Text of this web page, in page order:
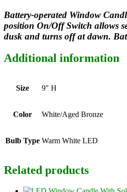
Battery-operated Window
position On/Off Switch allows
dusk and turns off at dawn.
Additional information
Size 9" H
Color White/Aged Bronze
Bulb Type Warm White LED
Related products